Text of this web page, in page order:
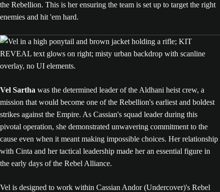
the Rebellion. This is her ensuring the team is set up to target the right
enemies and hit 'em hard.
Vel Sartha was the determined leader of the Aldhani heist crew, a
mission that would become one of the Rebellion's earliest and boldest
strikes against the Empire. As Cassian's squad leader during this
pivotal operation, she demonstrated unwavering commitment to the
cause even when it meant making impossible choices. Her relationship
with Cinta and her tactical leadership made her an essential figure in
the early days of the Rebel Alliance.
Vel is designed to work within Cassian Andor (Undercover)'s Rebel